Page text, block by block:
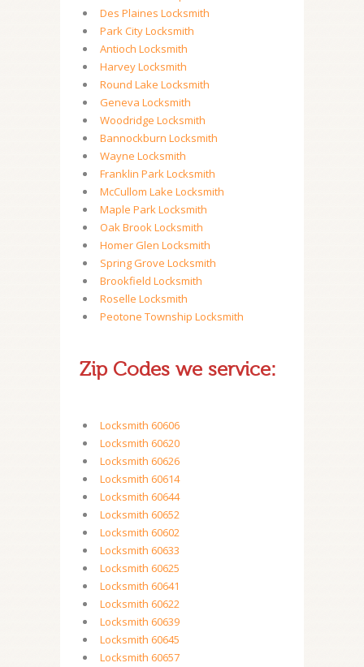
Des Plaines Locksmith
Park City Locksmith
Antioch Locksmith
Harvey Locksmith
Round Lake Locksmith
Geneva Locksmith
Woodridge Locksmith
Bannockburn Locksmith
Wayne Locksmith
Franklin Park Locksmith
McCullom Lake Locksmith
Maple Park Locksmith
Oak Brook Locksmith
Homer Glen Locksmith
Spring Grove Locksmith
Brookfield Locksmith
Roselle Locksmith
Peotone Township Locksmith
Zip Codes we service:
Locksmith 60606
Locksmith 60620
Locksmith 60626
Locksmith 60614
Locksmith 60644
Locksmith 60652
Locksmith 60602
Locksmith 60633
Locksmith 60625
Locksmith 60641
Locksmith 60622
Locksmith 60639
Locksmith 60645
Locksmith 60657